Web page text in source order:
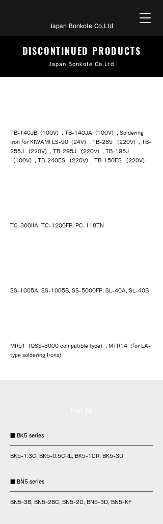
Japan Bonkote Co.Ltd
DISCONTINUED PRODUCTS
Japan Bonkote Co.Ltd
TB-140JB（100V）, TB-140JA（100V）, Soldering
iron for KIWAMI LS-90（24V）, TB-265 （220V）, TB-
255J （220V）, TB-295J （220V）, TB-195J
（100V）, TB-240ES （220V）, TB-150ES （220V）
TC-300IIA, TC-1200FP, PC-118TN
SS-1005A, SS-1005B, SS-5000FP, SL-40A, SL-40B
MR51（QSS-3000 compatible type）, MTR14（for LA-
type soldering Irons）
■ BK5 series
BK5-1.3C, BK5-0.5CRL, BK5-1CR, BK5-3D
■ BN5 series
BN5-3B, BN5-2BC, BN5-2D, BN5-3D, BN5-KF